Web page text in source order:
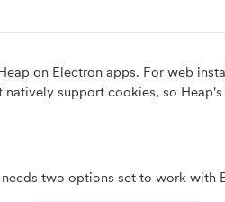
on Electron apps. For web
natively support cookies, so
two options set to work with